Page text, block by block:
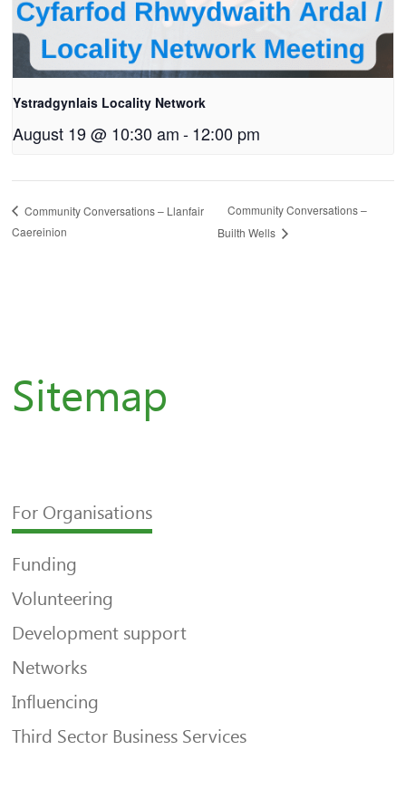
Ystradgynlais Locality Network
August 19 @ 10:30 am -12:00 pm
Community Conversations – Llanfair
Caereinion
Community Conversations –
Builth Wells
Sitemap
For Organisations
Funding
Volunteering
Development support
Networks
Influencing
Third Sector Business Services